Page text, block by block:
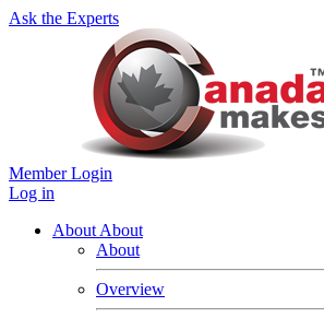
Ask the Experts
Member Login
Log in
About About
About
Overview